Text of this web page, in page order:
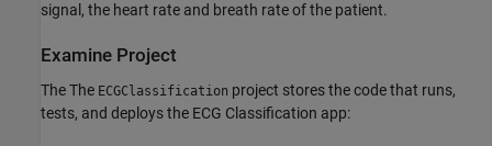
signal, the heart rate and breath rate of the patient.
Examine Project
The The ECGClassification project stores the code that runs,
tests, and deploys the ECG Classification app: